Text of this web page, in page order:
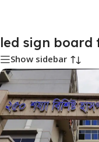
led sign board
Show sidebar